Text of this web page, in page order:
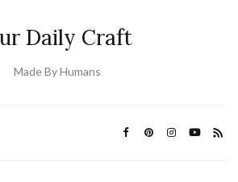
Daily Craft
Made By Humans